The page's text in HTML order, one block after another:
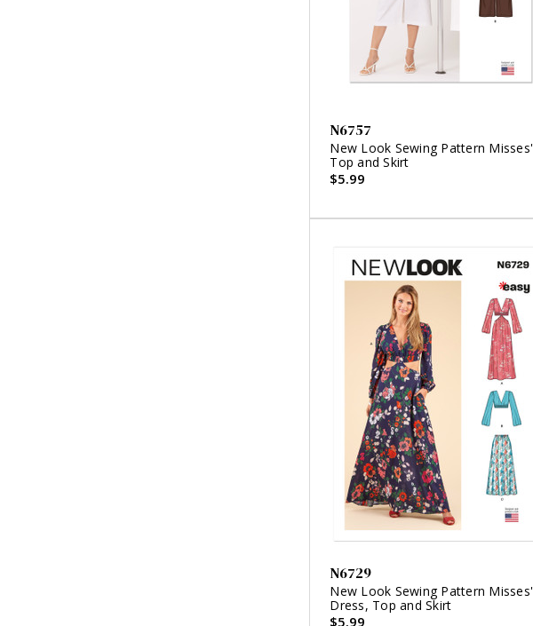
N6757
New Look Sewing Pattern Misses'
Top and Skirt
$5.99
N6729
New Look Sewing Pattern Misses'
Dress, Top and Skirt
$5.99